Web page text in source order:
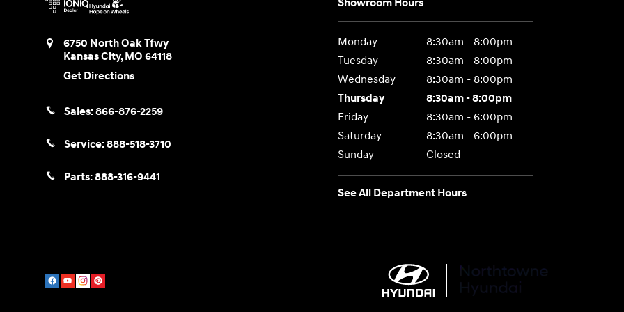
6750 North Oak Tfwy
Kansas City,MO 64118
Get Directions
Sales:866-876-2259
Service:888-518-3710
Parts:888-316-9441
Showroom Hours
Monday
8:30am - 8:00pm
Tuesday
8:30am - 8:00pm
Wednesday
8:30am - 8:00pm
Thursday
8:30am - 8:00pm
Friday
8:30am - 6:00pm
Saturday
8:30am - 6:00pm
Sunday
Closed
See All Department Hours